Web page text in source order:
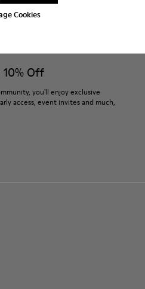
Cookies
ARCHIVE COLLECTION ACCESSORIES
ACCESSORIES FOR MEN
Off
you'll enjoy exclusive
access, event invites and much,